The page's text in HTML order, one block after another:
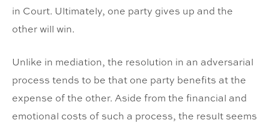
in Court. Ultimately, one party gives up and the
other will win.
Unlike in mediation, the resolution in an adversarial
process tends to be that one party benefits at the
expense of the other. Aside from the financial and
emotional costs of such a process, the result seems